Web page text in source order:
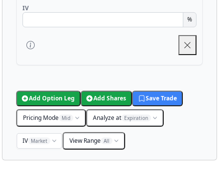
IV
%
Add Option Leg Add Shares Save Trade
Pricing Mode Mid Analyze at Expiration
IV Market View Range All